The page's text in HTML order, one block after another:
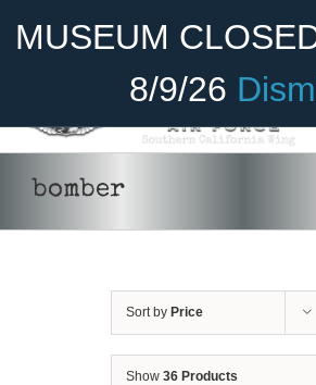
MUSEUM
8/9/26
Become A Member
Cadet Program
bomber
Sort by Price
Show 36 Products